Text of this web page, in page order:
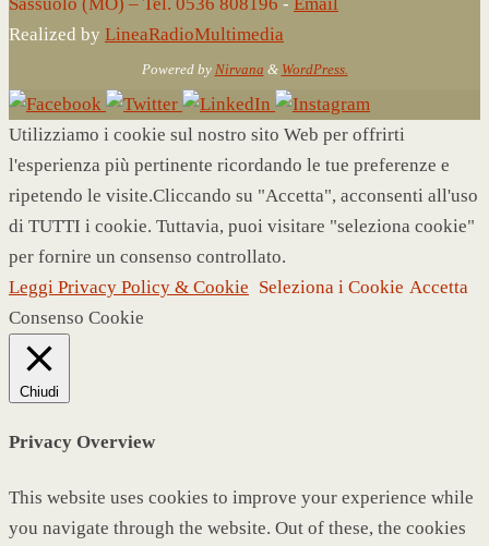
Realized by LineaRadioMultimedia
Powered by Nirvana & WordPress.
Utilizziamo i cookie sul nostro sito Web per offrirti
l'esperienza più pertinente ricordando le tue preferenze e
ripetendo le visite.Cliccando su "Accetta", acconsenti all'uso
di TUTTI i cookie. Tuttavia, puoi visitare "seleziona cookie"
per fornire un consenso controllato.
Leggi Privacy Policy & Cookie Seleziona i Cookie Accetta
Consenso Cookie
Chiudi
Privacy Overview
This website uses cookies to improve your experience while
you navigate through the website. Out of these, the cookies